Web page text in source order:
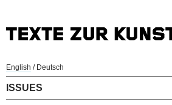
English / Deutsch
ISSUES